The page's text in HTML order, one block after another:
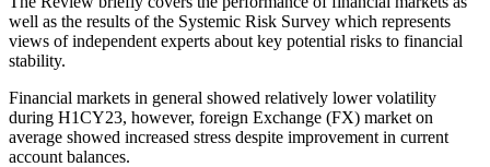
well as the results of the Systemic Risk Survey which represents
views of independent experts about key potential risks to financial
stability.
Financial markets in general showed relatively lower volatility
during H1CY23, however, foreign Exchange (FX) market on
average showed increased stress despite improvement in current
account balances.